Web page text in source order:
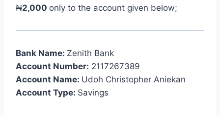
₦2,000 only to the account given below;
Bank Name: Zenith Bank
Account Number: 2117267389
Account Name: Udoh Christopher Aniekan
Account Type: Savings